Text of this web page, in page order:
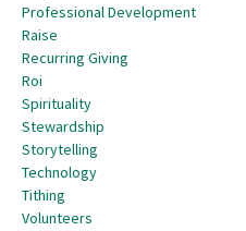
Professional Development
Raise
Recurring Giving
Roi
Spirituality
Stewardship
Storytelling
Technology
Tithing
Volunteers